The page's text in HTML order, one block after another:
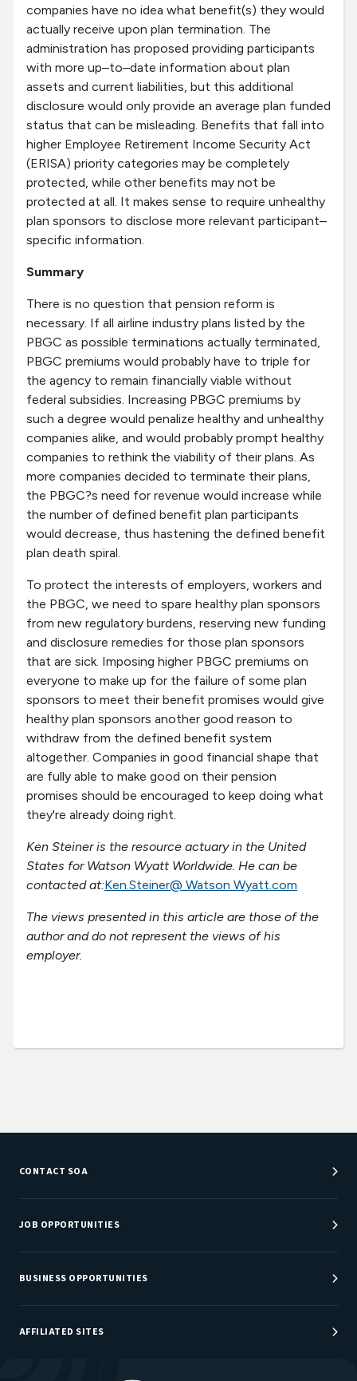
companies have no idea what benefit(s) they would
actually receive upon plan termination. The
administration has proposed providing participants
with more up–to–date information about plan
assets and current liabilities, but this additional
disclosure would only provide an average plan funded
status that can be misleading. Benefits that fall into
higher Employee Retirement Income Security Act
(ERISA) priority categories may be completely
protected, while other benefits may not be
protected at all. It makes sense to require unhealthy
plan sponsors to disclose more relevant participant–
specific information.
Summary
There is no question that pension reform is
necessary. If all airline industry plans listed by the
PBGC as possible terminations actually terminated,
PBGC premiums would probably have to triple for
the agency to remain financially viable without
federal subsidies. Increasing PBGC premiums by
such a degree would penalize healthy and unhealthy
companies alike, and would probably prompt healthy
companies to rethink the viability of their plans. As
more companies decided to terminate their plans,
the PBGC?s need for revenue would increase while
the number of defined benefit plan participants
would decrease, thus hastening the defined benefit
plan death spiral.
To protect the interests of employers, workers and
the PBGC, we need to spare healthy plan sponsors
from new regulatory burdens, reserving new funding
and disclosure remedies for those plan sponsors
that are sick. Imposing higher PBGC premiums on
everyone to make up for the failure of some plan
sponsors to meet their benefit promises would give
healthy plan sponsors another good reason to
withdraw from the defined benefit system
altogether. Companies in good financial shape that
are fully able to make good on their pension
promises should be encouraged to keep doing what
they're already doing right.
Ken Steiner is the resource actuary in the United
States for Watson Wyatt Worldwide. He can be
contacted at:Ken.Steiner@ Watson Wyatt.com
The views presented in this article are those of the
author and do not represent the views of his
employer.
CONTACT SOA
Customer Service Center
Department Directory
JOB OPPORTUNITIES
Job Center
Careers at SOA
BUSINESS OPPORTUNITIES
Sponsorship Opportunities
AFFILIATED SITES